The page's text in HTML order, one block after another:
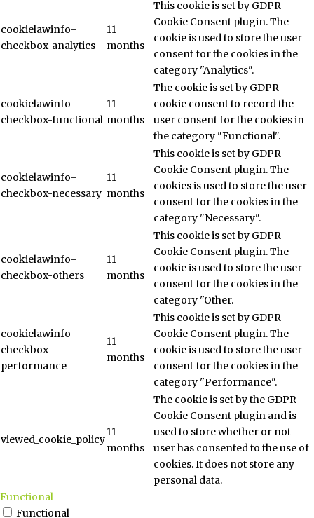
cookielawinfo-
checkbox-analytics
11
months
This cookie is set by GDPR
Cookie Consent plugin. The
cookie is used to store the user
consent for the cookies in the
category "Analytics".
cookielawinfo-
checkbox-functional
11
months
The cookie is set by GDPR
cookie consent to record the
user consent for the cookies in
the category "Functional".
cookielawinfo-
checkbox-necessary
11
months
This cookie is set by GDPR
Cookie Consent plugin. The
cookies is used to store the user
consent for the cookies in the
category "Necessary".
cookielawinfo-
checkbox-others
11
months
This cookie is set by GDPR
Cookie Consent plugin. The
cookie is used to store the user
consent for the cookies in the
category "Other.
cookielawinfo-
checkbox-
performance
11
months
This cookie is set by GDPR
Cookie Consent plugin. The
cookie is used to store the user
consent for the cookies in the
category "Performance".
viewed_cookie_policy
11
months
The cookie is set by the GDPR
Cookie Consent plugin and is
used to store whether or not
user has consented to the use of
cookies. It does not store any
personal data.
Functional
Functional